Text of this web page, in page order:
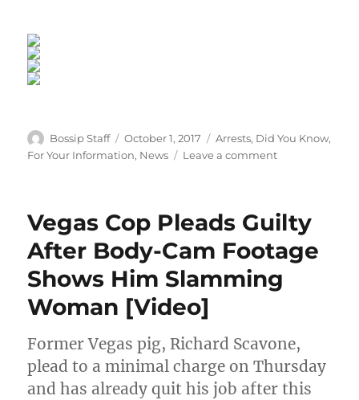
Author
Bossip Staff
Posted
on
October 1, 2017 Categories
Arrests, Did You Know,
For Your Information, News Leave a commenton
Loose:
Simpson
Released
From
Vegas Cop Pleads Guilty
After Body-Cam Footage
Shows Him Slamming
Woman [Video]
Former Vegas pig, Richard Scavone,
plead to a minimal charge on Thursday
and has already quit his job after this